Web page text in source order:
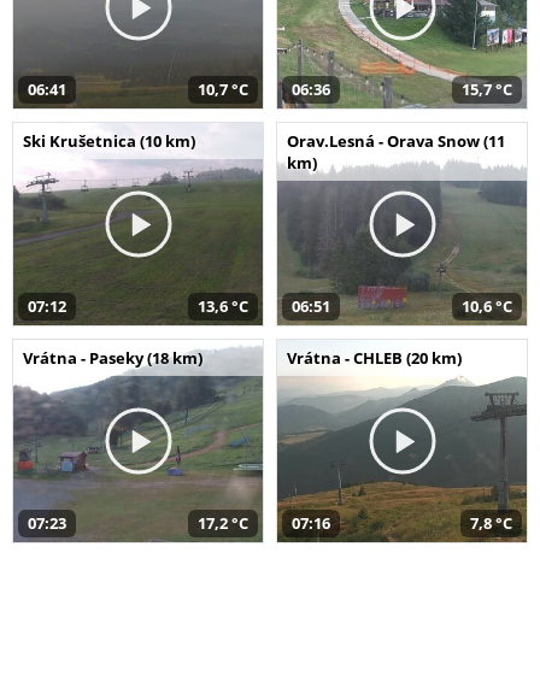
06:41 10,7 °C 06:36 15,7 °C
Ski Krušetnica (10 km)
07:12 13,6 °C
Orav.Lesná - Orava Snow (11
km)
06:51 10,6 °C
Vrátna - Paseky (18 km)
07:23 17,2 °C
Vrátna - CHLEB (20 km)
07:16 7,8 °C